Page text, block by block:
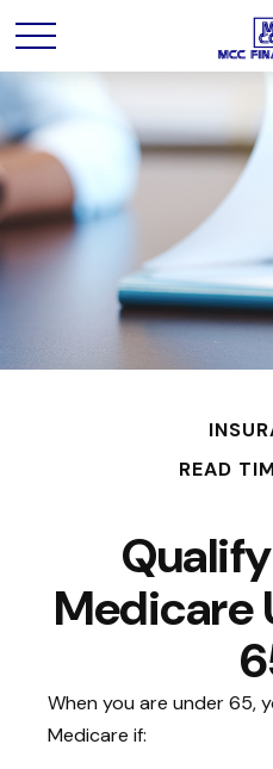
READ
Medicare
When you are under 65,
Medicare if: